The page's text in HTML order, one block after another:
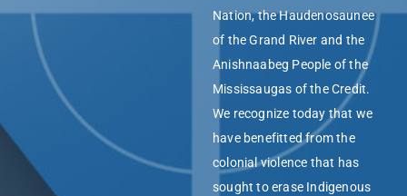
Nation, the Haudenosaunee
of the Grand River and the
Anishnaabeg People of the
Mississaugas of the Credit.
We recognize today that we
have benefitted from the
colonial violence that has
sought to erase Indigenous